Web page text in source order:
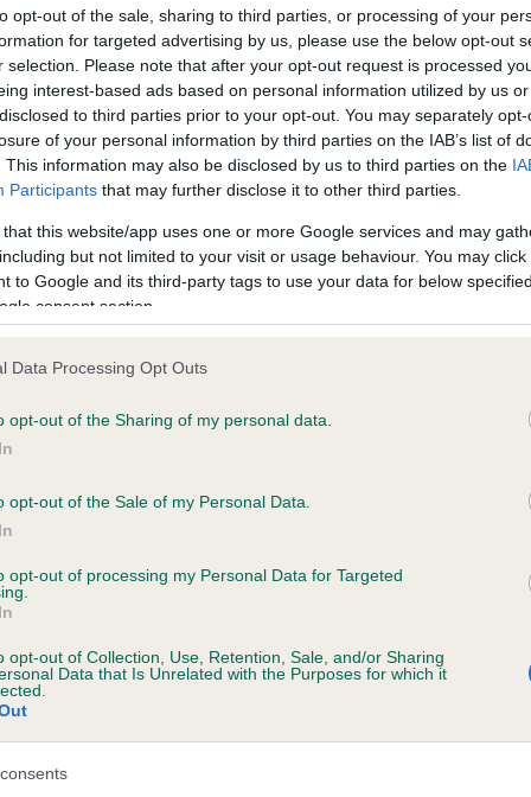
opt-out of the sale, sharing to third parties, or processing of your
for targeted advertising by us, please use the below opt-out
selection. Please note that after your opt-out request is processed
interest-based ads based on personal information utilized by us
to third parties prior to your opt-out. You may separately
of your personal information by third parties on the IAB’s list of
This information may also be disclosed by us to third parties on the
Participants that may further disclose it to other third parties.
that this website/app uses one or more Google services and may
but not limited to your visit or usage behaviour. You may
to Google and its third-party tags to use your data for below
consent section.
Data Processing Opt Outs
opt-out of the Sharing of my personal data.
opt-out of the Sale of my Personal Data.
opt-out of processing my Personal Data for Targeted
opt-out of Collection, Use, Retention, Sale, and/or Sharing
Data that Is Unrelated with the Purposes for which it
on our system to
the owner to
DNA - MLS - No Record
Our records indicate this
meet The Kennel Club
confirm if it has been
on our system to
the owner to
TIA is 13.9%